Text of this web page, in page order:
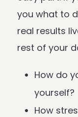
you what to
real results
rest of your
How do
yourself?
How